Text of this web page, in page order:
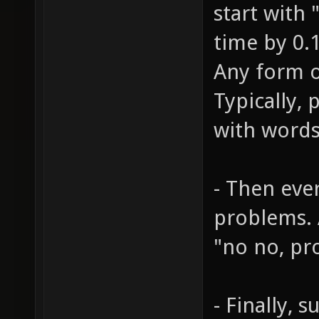
start with
time by
Any form
Typically,
with
- Then
problems.
"no no,
- Finally,